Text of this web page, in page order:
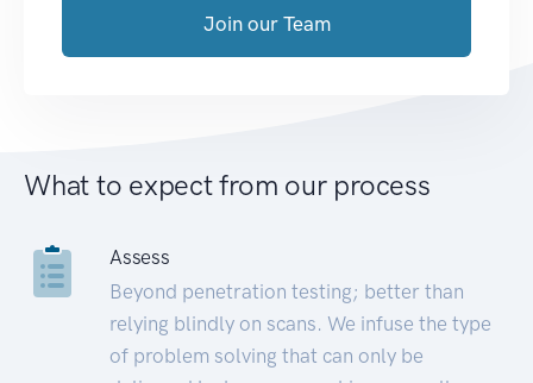
Join our Team
What to expect from our process
Assess
Beyond penetration testing; better than
relying blindly on scans. We infuse the type
of problem solving that can only be